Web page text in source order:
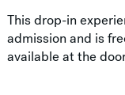
This drop-in
admission and is
available at the